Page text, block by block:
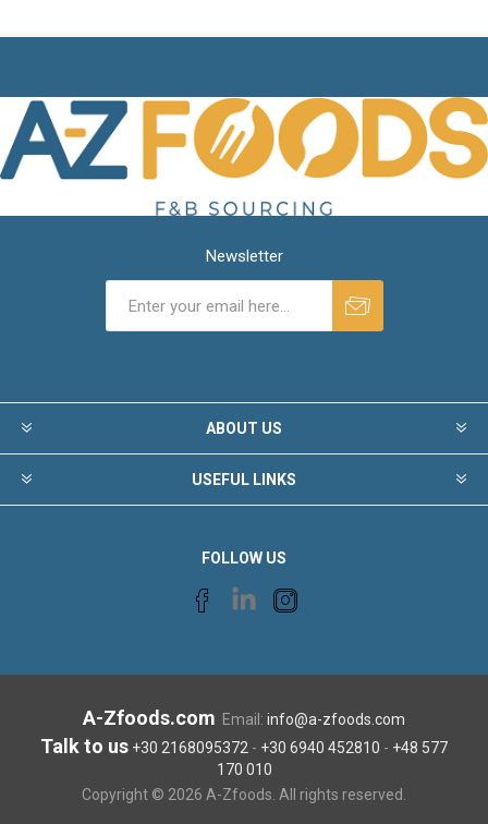
Newsletter
ABOUT US
USEFUL LINKS
FOLLOW US
A-Zfoods.com Email: info@a-zfoods.com
Talk to us +30 2168095372 - +30 6940 452810 - +48 577
170 010
Copyright © 2026 A-Zfoods. All rights reserved.